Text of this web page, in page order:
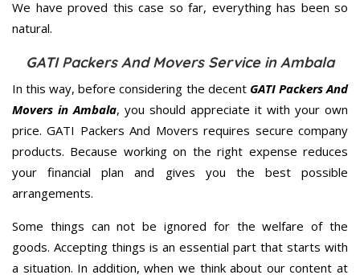
We have proved this case so far, everything has been so
natural.
GATI Packers And Movers Service in Ambala
In this way, before considering the decent GATI Packers And
Movers in Ambala, you should appreciate it with your own
price. GATI Packers And Movers requires secure company
products. Because working on the right expense reduces
your financial plan and gives you the best possible
arrangements.
Some things can not be ignored for the welfare of the
goods. Accepting things is an essential part that starts with
a situation. In addition, when we think about our content at